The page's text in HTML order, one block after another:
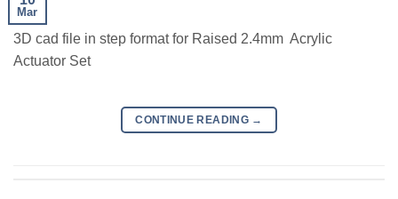
Mar
3D cad file in step format for Raised 2.4mm Acrylic
Actuator Set
CONTINUE READING →